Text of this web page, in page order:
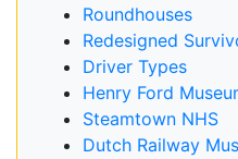
Roundhouses
Redesigned
Driver Types
Henry Ford
Steamtown NHS
Dutch Railway